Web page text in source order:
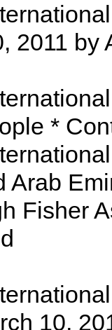
2011 by
*
Arab
Fisher
10,